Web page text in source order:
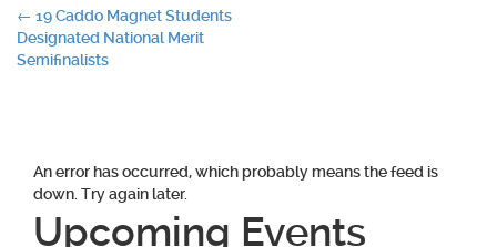
Post
navigation
← 19 Caddo Magnet Students
Designated National Merit
Semifinalists
An error has occurred, which probably means the feed is
down. Try again later.
Upcoming Events